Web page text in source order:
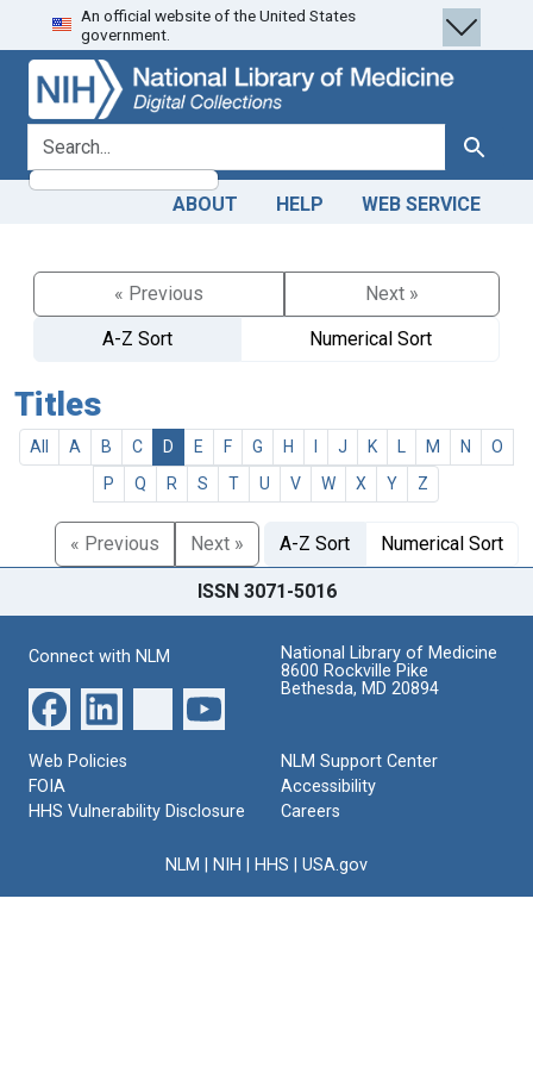
Skip
to
search
Skip to
main
content
An official website of the United States
government.
search for Search
ABOUT HELP WEB SERVICE
« Previous
Next »
A-Z Sort
Numerical Sort
Titles
All A B C D E F G H J K M N
O
P
Q R S T U V W X Y Z
« Previous Next » A-Z Sort Numerical Sort
ISSN 3071-5016
Connect with NLM
National Library of Medicine
8600 Rockville Pike
Bethesda, MD 20894
Web Policies
FOIA
HHS Vulnerability Disclosure
NLM Support Center
Accessibility
Careers
NLM NIH HHS USA.gov